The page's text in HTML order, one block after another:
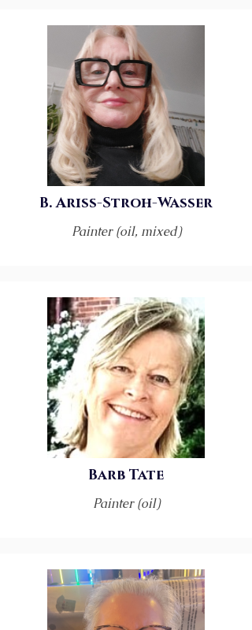
B. Ariss-Stroh-Wasser
Painter (oil, mixed)
Barb Tate
Painter (oil)